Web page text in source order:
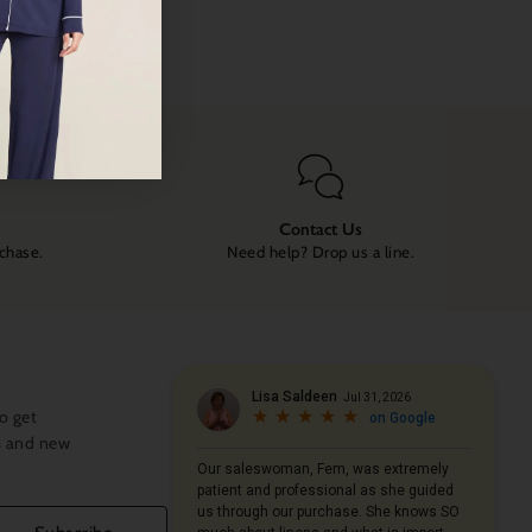
Contact Us
Need help? Drop us a line.
get
new